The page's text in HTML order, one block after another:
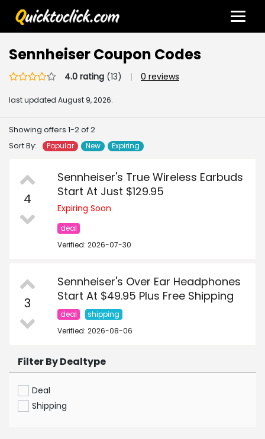
Sennheiser Coupon Codes
4.0 rating (13) | 0 reviews
last updated August 9, 2026.
Showing offers 1-2 of 2
Sort By:
Popular New Expiring
4
Sennheiser's True Wireless Earbuds
Start At Just $129.95
Expiring Soon
deal
Verified: 2026-07-30
3
Sennheiser's Over Ear Headphones
Start At $49.95 Plus Free Shipping
deal
shipping
Verified: 2026-08-06
Filter By Dealtype
Deal
Shipping